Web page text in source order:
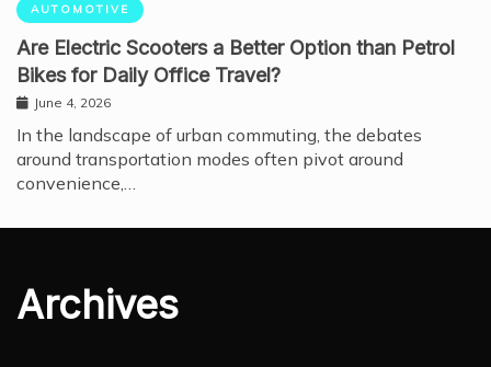
AUTOMOTIVE
Are Electric Scooters a Better Option than Petrol
Bikes for Daily Office Travel?
June 4, 2026
In the landscape of urban commuting, the debates
around transportation modes often pivot around
convenience,…
Archives